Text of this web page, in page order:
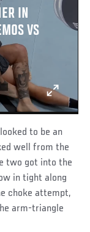
IN
VS
to be an
well from the
two got into the
in tight along
choke attempt,
arm-triangle